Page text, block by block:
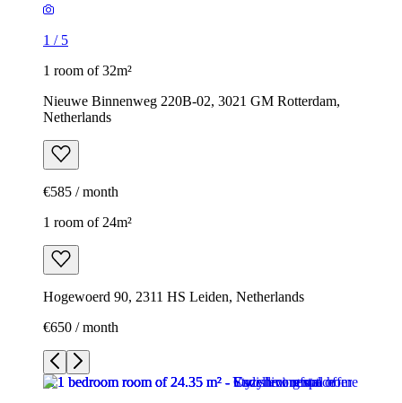
1 / 5
1 room of 32m²
Nieuwe Binnenweg 220B-02, 3021 GM Rotterdam,
Netherlands
€585 / month
1 room of 24m²
Hogewoerd 90, 2311 HS Leiden, Netherlands
€650 / month